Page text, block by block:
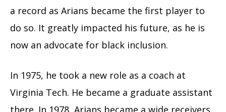
a record as Arians became the first player to
do so. It greatly impacted his future, as he is
now an advocate for black inclusion.
In 1975, he took a new role as a coach at
Virginia Tech. He became a graduate assistant
there. In 1978, Arians became a wide receivers